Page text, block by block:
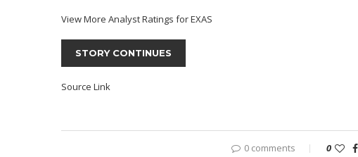
View More Analyst Ratings for EXAS
STORY CONTINUES
Source Link
0 comments 0